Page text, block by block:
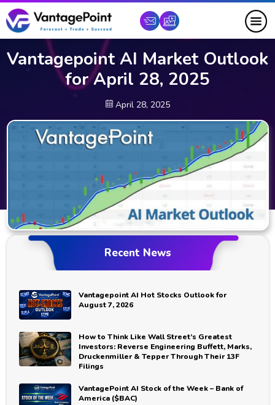
Vantagepoint AI Market Outlook
for April 28, 2025
April 28, 2025
Recent News
Vantagepoint AI Hot Stocks Outlook for
August 7, 2026
How to Think Like Wall Street’s Greatest
Investors: Reverse Engineering Buffett, Marks,
Druckenmiller & Tepper Through Their 13F
Filings
VantagePoint AI Stock of the Week – Bank of
America ($BAC)